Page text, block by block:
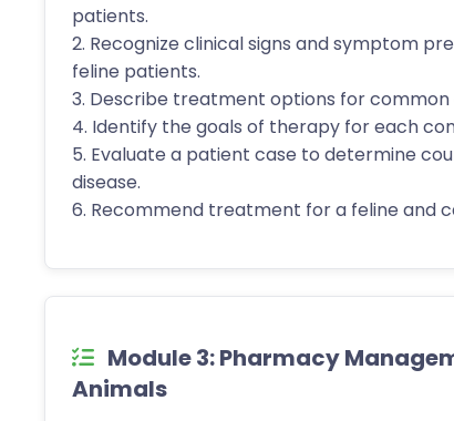
patients.
2. Recognize clinical signs and symptom
feline patients.
3. Describe treatment options for
4. Identify the goals of therapy for each
5. Evaluate a patient case to determine
disease.
6. Recommend treatment for a feline and
Module 3: Pharmacy
Animals